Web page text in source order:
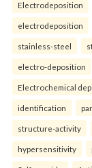
Electrodeposition
electrodeposition
stainless-steel
electro-deposition
Electrochemical
identification
structure-activity
hypersensitivity